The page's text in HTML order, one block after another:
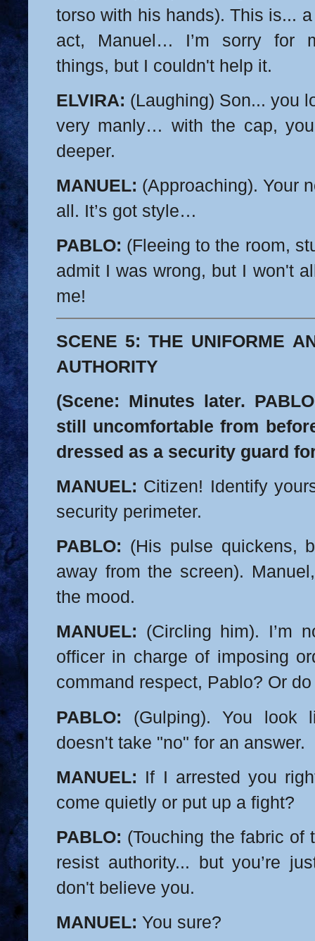
torso with his hands). This is...
act, Manuel… I’m sorry for
things, but I couldn't help it.
ELVIRA: (Laughing) Son... you
very manly… with the cap,
deeper.
MANUEL: (Approaching). Your
all. It’s got style…
PABLO: (Fleeing to the room,
admit I was wrong, but I won't
me!
SCENE 5: THE UNIFORME
AUTHORITY
(Scene: Minutes later.
still uncomfortable from
dressed as a security guard
MANUEL: Citizen! Identify
security perimeter.
PABLO: (His pulse quickens,
away from the screen).
the mood.
MANUEL: (Circling him). I’m
officer in charge of imposing
command respect, Pablo? Or
PABLO: (Gulping). You look
doesn't take "no" for an answer.
MANUEL: If I arrested you
come quietly or put up a fight?
PABLO: (Touching the fabric of
resist authority... but you’re
don't believe you.
MANUEL: You sure?